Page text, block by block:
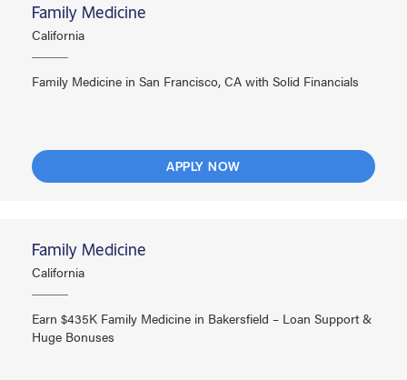
Family Medicine
California
Family Medicine in San Francisco, CA with Solid Financials
APPLY NOW
Family Medicine
California
Earn $435K Family Medicine in Bakersfield – Loan Support &
Huge Bonuses